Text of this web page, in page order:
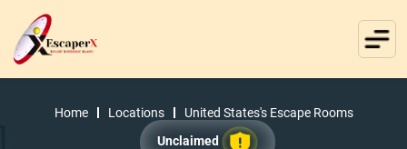
Home Locations
United States's Escape Rooms
Unclaimed